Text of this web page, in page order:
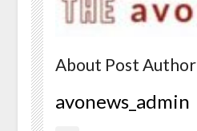
About Post Author
avonews_admin